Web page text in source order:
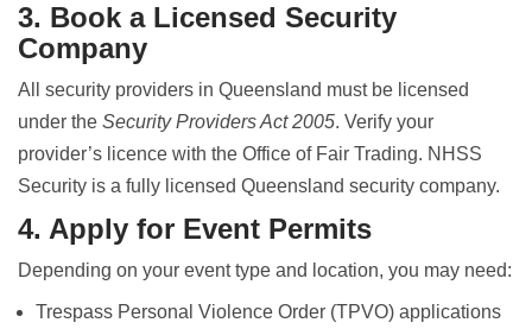
3. Book a Licensed Security
Company
All security providers in Queensland must be licensed
under the Security Providers Act 2005. Verify your
provider’s licence with the Office of Fair Trading. NHSS
Security is a fully licensed Queensland security company.
4. Apply for Event Permits
Depending on your event type and location, you may need:
Trespass Personal Violence Order (TPVO) applications